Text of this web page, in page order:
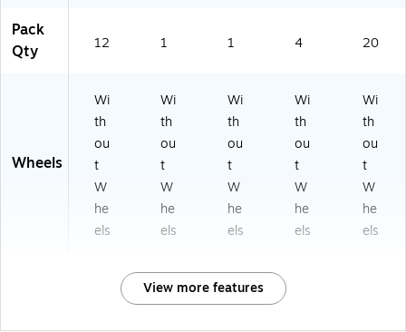
Pack
Qty
12 1 1 4 20
Wheels
Wi
th
ou
t
W
he
els
Wi
th
ou
t
W
he
els
Wi
th
ou
t
W
he
els
Wi
th
ou
t
W
he
els
Wi
th
ou
t
W
he
els
View more features